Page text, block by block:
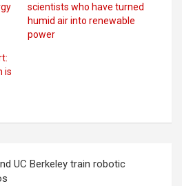
scientists who have turned
humid air into renewable
power
is
UC Berkeley train robotic